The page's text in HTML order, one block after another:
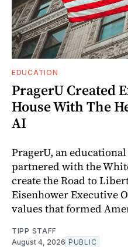
EDUCATION
PragerU Created
House With The
AI
PragerU, an
partnered with the
create the Road to
Eisenhower Executive
values that formed
TIPP STAFF
August 4, 2026 PUBLIC